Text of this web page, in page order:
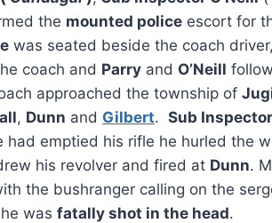
the mounted police escort for
was seated beside the coach driver,
coach and Parry and O’Neill
approached the township of
, Dunn and Gilbert. Sub Inspector
had emptied his rifle he hurled the
his revolver and fired at Dunn.
the bushranger calling on the
was fatally shot in the head.